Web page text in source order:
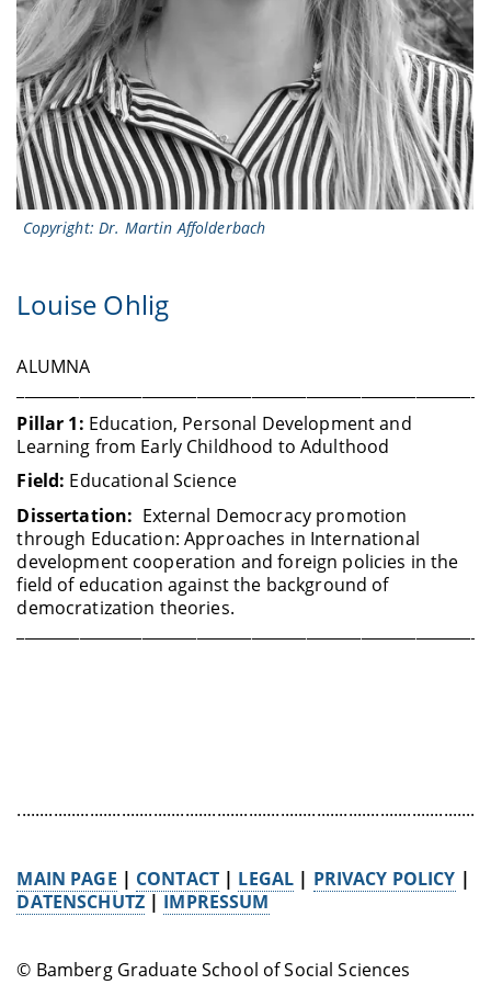
Copyright: Dr. Martin Affolderbach
Louise Ohlig
ALUMNA
Pillar 1: Education, Personal Development and
Learning from Early Childhood to Adulthood
Field: Educational Science
Dissertation: External Democracy promotion
through Education: Approaches in International
development cooperation and foreign policies in the
field of education against the background of
democratization theories.
MAIN PAGE | CONTACT | LEGAL | PRIVACY POLICY |
DATENSCHUTZ| IMPRESSUM
© Bamberg Graduate School of Social Sciences